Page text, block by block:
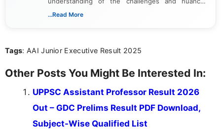
associated with preparing for competitive exams,
the latest exam trends, Indumathi’s writing offers
...Read More
Tags: AAI Junior Executive Result 2025
Other Posts You Might Be Interested In:
UPPSC Assistant Professor Result 2026
Out – GDC Prelims Result PDF Download,
Subject-Wise Qualified List